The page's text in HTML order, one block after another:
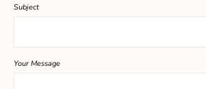
Subject
Your Message